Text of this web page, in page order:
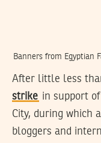
Banners from Egyptian
After little less
strike in support
City, during which
bloggers and